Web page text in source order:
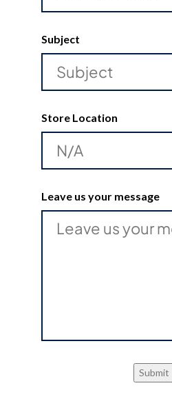
Subject
Store Location
Leave us your message
Submit